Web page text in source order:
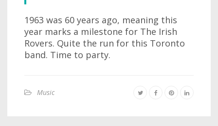
1963 was 60 years ago, meaning this
year marks a milestone for The Irish
Rovers. Quite the run for this Toronto
band. Time to party.
Music